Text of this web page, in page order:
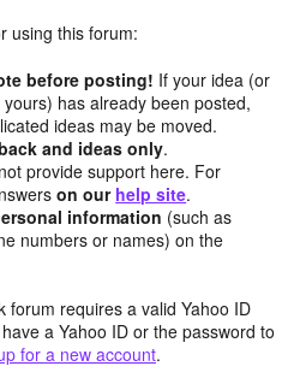
using this forum:
before posting! If your idea (or
has already been posted,
ideas may be moved.
and ideas only.
provide support here. For
on our help site.
information (such as
numbers or names) on the
forum requires a valid Yahoo ID
a Yahoo ID or the password to
for a new account.